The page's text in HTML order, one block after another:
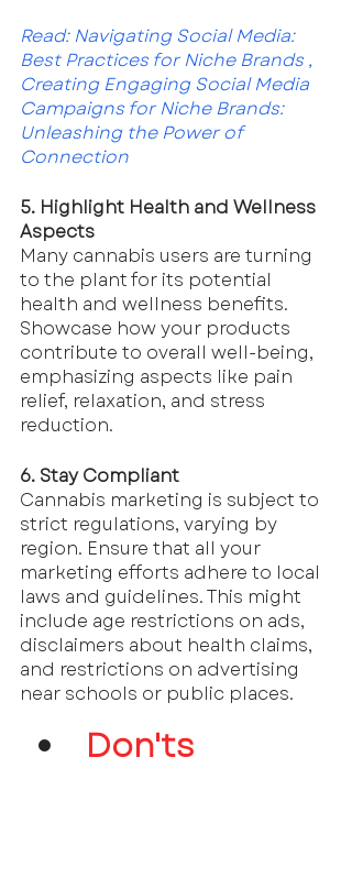
Read: Navigating Social Media:
Best Practices for Niche Brands ,
Creating Engaging Social Media
Campaigns for Niche Brands:
Unleashing the Power of
Connection
5. Highlight Health and Wellness
Aspects
Many cannabis users are turning
to the plant for its potential
health and wellness benefits.
Showcase how your products
contribute to overall well-being,
emphasizing aspects like pain
relief, relaxation, and stress
reduction.
6. Stay Compliant
Cannabis marketing is subject to
strict regulations, varying by
region. Ensure that all your
marketing efforts adhere to local
laws and guidelines. This might
include age restrictions on ads,
disclaimers about health claims,
and restrictions on advertising
near schools or public places.
Don'ts